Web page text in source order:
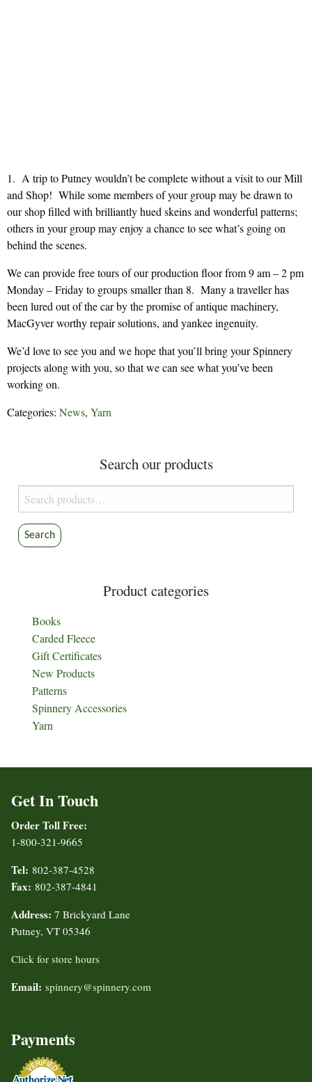
1. A trip to Putney wouldn’t be complete without a visit to our Mill
and Shop! While some members of your group may be drawn to
our shop filled with brilliantly hued skeins and wonderful patterns;
others in your group may enjoy a chance to see what’s going on
behind the scenes.
We can provide free tours of our production floor from 9 am – 2 pm
Monday – Friday to groups smaller than 8. Many a traveller has
been lured out of the car by the promise of antique machinery,
MacGyver worthy repair solutions, and yankee ingenuity.
We’d love to see you and we hope that you’ll bring your Spinnery
projects along with you, so that we can see what you’ve been
working on.
Categories: News, Yarn
Search our products
Search
for:
Search
Product categories
Books
Carded Fleece
Gift Certificates
New Products
Patterns
Spinnery Accessories
Yarn
Get In Touch
Order Toll Free:
1-800-321-9665
Tel: 802-387-4528
Fax: 802-387-4841
Address: 7 Brickyard Lane
Putney, VT 05346
Click for store hours
Email: spinnery@spinnery.com
Payments